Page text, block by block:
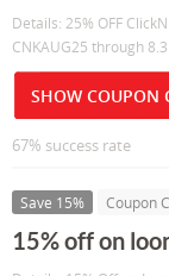
Details: 25% OFF
CNKAUG25 through
SHOW COUPON
67% success rate
Save 15% Coupon
15% off on